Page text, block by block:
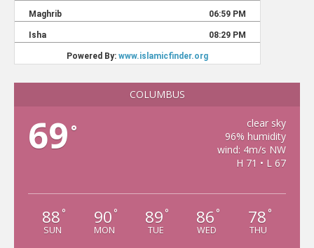
COLUMBUS
69 °
clear sky
96% humidity
wind: 4m/s NW
H 71 • L 67
88 °
SUN
90 °
MON
89 °
TUE
86 °
WED
78 °
THU